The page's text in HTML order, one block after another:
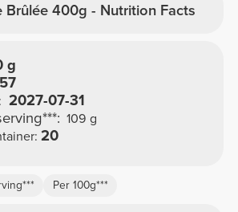
Brûlée 400g - Nutrition Facts
g
2027-07-31
109 g
20
Per 100g***